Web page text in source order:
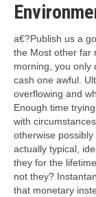
a€?Publish us a
the Most other far
morning, you only
cash one awful.
overflowing and
Enough time
with
otherwise
actually typical,
they for the
not they?
that monetary